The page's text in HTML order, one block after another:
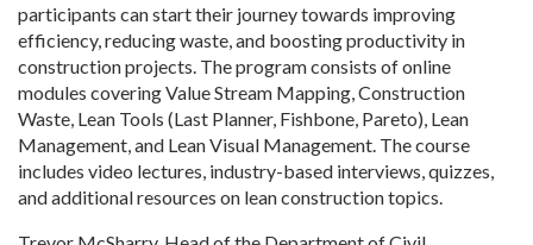
participants can start their journey towards improving
efficiency, reducing waste, and boosting productivity in
construction projects. The program consists of online
modules covering Value Stream Mapping, Construction
Waste, Lean Tools (Last Planner, Fishbone, Pareto), Lean
Management, and Lean Visual Management. The course
includes video lectures, industry-based interviews, quizzes,
and additional resources on lean construction topics.